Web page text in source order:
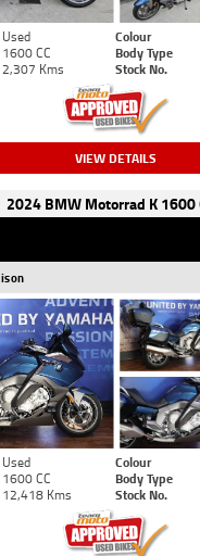
Used Colour
1600 CC Body Type
2,307 Kms Stock No.
VIEW DETAILS
2024 BMW Motorrad K 1600
Used Colour
1600 CC Body Type
12,418 Kms Stock No.